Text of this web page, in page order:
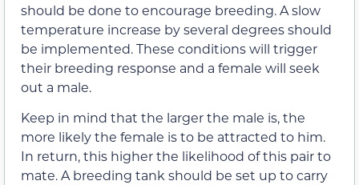
should be done to encourage breeding. A slow
temperature increase by several degrees should
be implemented. These conditions will trigger
their breeding response and a female will seek
out a male.
Keep in mind that the larger the male is, the
more likely the female is to be attracted to him.
In return, this higher the likelihood of this pair to
mate. A breeding tank should be set up to carry